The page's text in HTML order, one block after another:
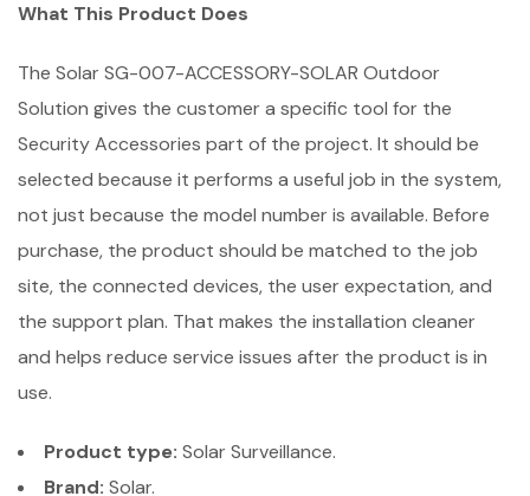
What This Product Does
The Solar SG-007-ACCESSORY-SOLAR Outdoor
Solution gives the customer a specific tool for the
Security Accessories part of the project. It should be
selected because it performs a useful job in the system,
not just because the model number is available. Before
purchase, the product should be matched to the job
site, the connected devices, the user expectation, and
the support plan. That makes the installation cleaner
and helps reduce service issues after the product is in
use.
Product type: Solar Surveillance.
Brand: Solar.